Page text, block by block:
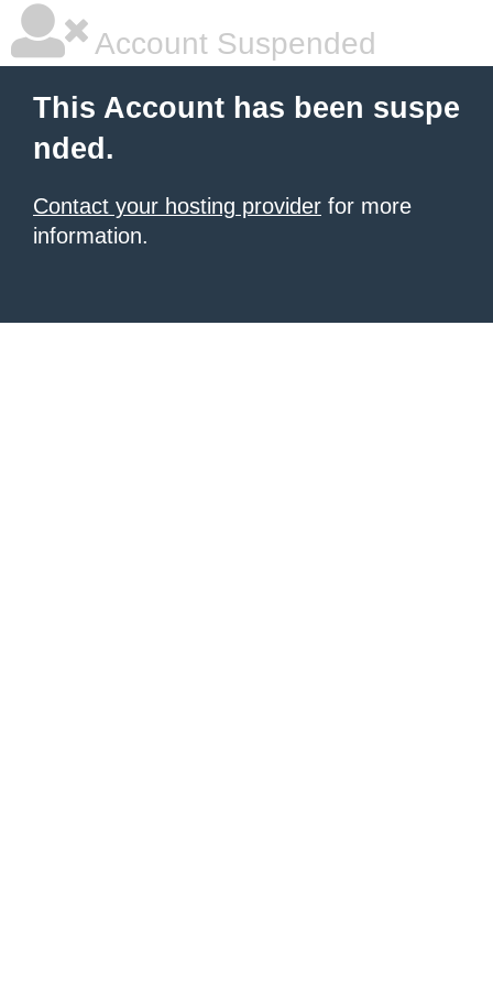
Account Suspended
This Account has been suspe
nded.
Contact your hosting provider for more
information.